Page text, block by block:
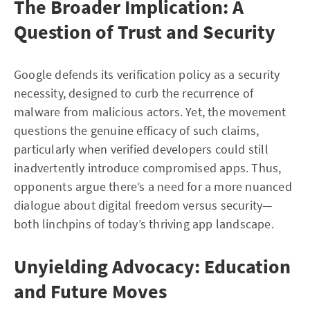
The Broader Implication: A
Question of Trust and Security
Google defends its verification policy as a security
necessity, designed to curb the recurrence of
malware from malicious actors. Yet, the movement
questions the genuine efficacy of such claims,
particularly when verified developers could still
inadvertently introduce compromised apps. Thus,
opponents argue there’s a need for a more nuanced
dialogue about digital freedom versus security—
both linchpins of today’s thriving app landscape.
Unyielding Advocacy: Education
and Future Moves